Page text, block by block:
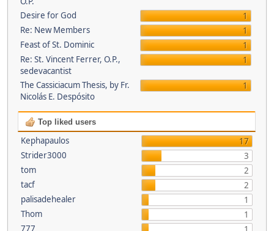
Desire for God
1
Re: New Members
1
Feast of St. Dominic
1
Re: St. Vincent Ferrer, O.P.,
sedevacantist
1
The Cassiciacum Thesis, by Fr.
Nicolás E. Despósito
1
Top liked users
Kephapaulos
17
Strider3000
3
tom
2
tacf
2
palisadehealer
1
Thom
1
777